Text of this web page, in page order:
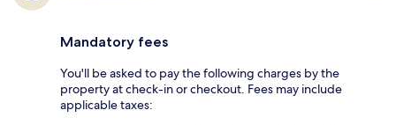
Mandatory fees
You'll be asked to pay the following charges by the
property at check-in or checkout. Fees may include
applicable taxes: